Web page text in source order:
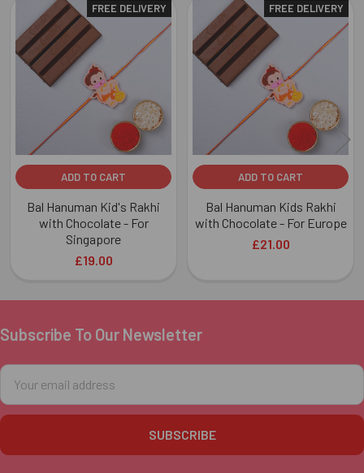
Related
Products
FREE DELIVERY
ADD TO CART
Bal Hanuman Kid's Rakhi
with Chocolate - For
Singapore
£19.00
FREE DELIVERY
ADD TO CART
Bal Hanuman Kids Rakhi
with Chocolate - For Europe
£21.00
Footer
Subscribe To Our Newsletter
Email
Address